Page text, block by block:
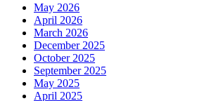
May 2026
April 2026
March 2026
December 2025
October 2025
September 2025
May 2025
April 2025